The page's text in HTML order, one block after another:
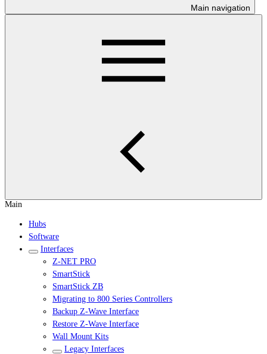
Main navigation
Main
Hubs
Software
Interfaces
Z-NET PRO
SmartStick
SmartStick ZB
Migrating to 800 Series Controllers
Backup Z-Wave Interface
Restore Z-Wave Interface
Wall Mount Kits
Legacy Interfaces